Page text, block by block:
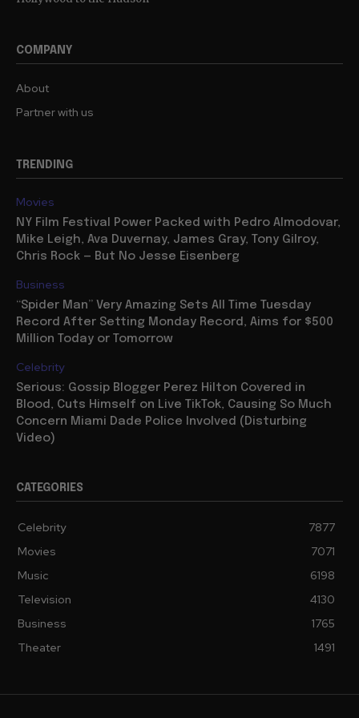
COMPANY
About
Partner with us
TRENDING
Movies
NY Film Festival Power Packed with Pedro Almodovar,
Mike Leigh, Ava Duvernay, James Gray, Tony Gilroy,
Chris Rock — But No Jesse Eisenberg
Business
“Spider Man” Very Amazing Sets All Time Tuesday
Record After Setting Monday Record, Aims for $500
Million Today or Tomorrow
Celebrity
Serious: Gossip Blogger Perez Hilton Covered in
Blood, Cuts Himself on Live TikTok, Causing So Much
Concern Miami Dade Police Involved (Disturbing
Video)
CATEGORIES
Celebrity
7877
Movies
7071
Music
6198
Television
4130
Business
1765
Theater
1491